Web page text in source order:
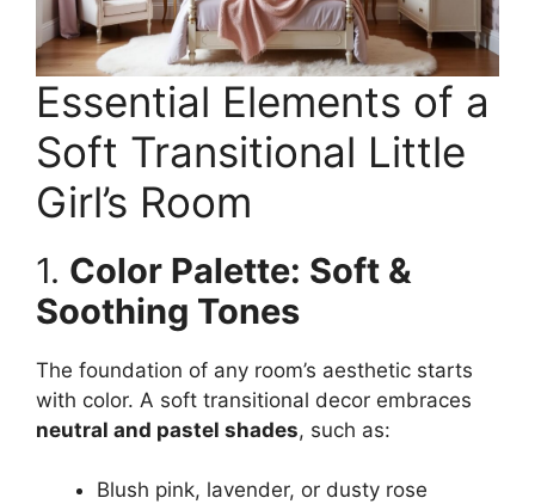
Essential Elements of a
Soft Transitional Little
Girl’s Room
1. Color Palette: Soft &
Soothing Tones
The foundation of any room’s aesthetic starts
with color. A soft transitional decor embraces
neutral and pastel shades, such as:
Blush pink, lavender, or dusty rose